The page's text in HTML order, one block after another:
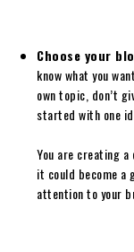
Choose your
know what you
own topic, don’t
started with one
You are creating
it could become
attention to your